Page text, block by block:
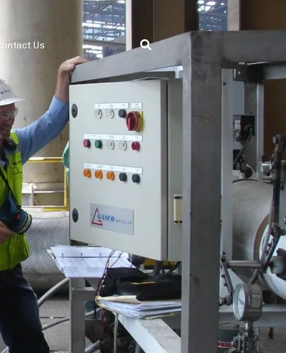
Contact Us